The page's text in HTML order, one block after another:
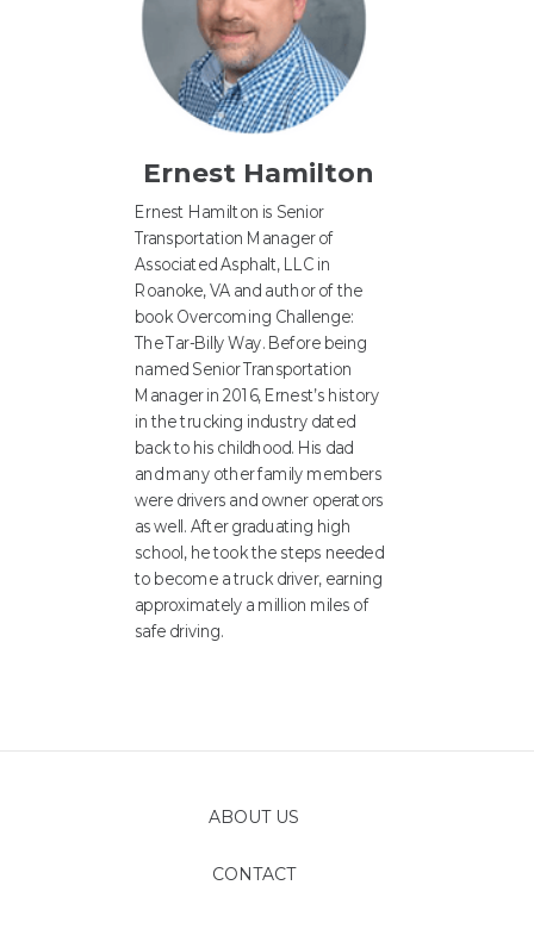
ABOUT US
CONTACT
Ernest Hamilton is Senior
Transportation Manager of
Associated Asphalt, LLC in
Roanoke, VA and author of the
book Overcoming Challenge:
The Tar-Billy Way. Before being
named Senior Transportation
Manager in 2016, Ernest’s history
in the trucking industry dated
back to his childhood. His dad
and many other family members
were drivers and owner operators
as well. After graduating high
school, he took the steps needed
to become a truck driver, earning
approximately a million miles of
safe driving.
Ernest Hamilton